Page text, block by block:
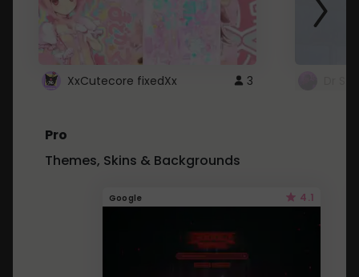
XxCutecore fixedXx 3
Pro
Themes, Skins & Backgrounds
Google 4.1